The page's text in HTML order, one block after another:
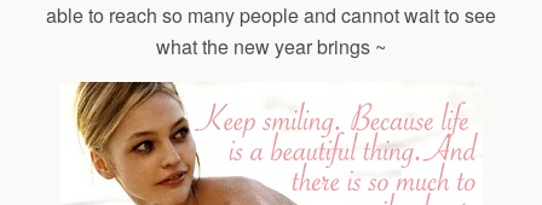
able to reach so many people and cannot wait to see
what the new year brings ~